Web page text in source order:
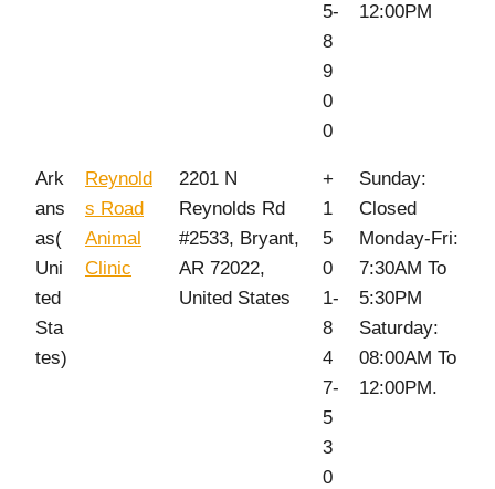
5-
8
9
0
0
12:00PM
Ark
ans
as(
Uni
ted
Sta
tes)
Reynold
s Road
Animal
Clinic
2201 N
Reynolds Rd
#2533, Bryant,
AR 72022,
United States
+
1
5
0
1-
8
4
7-
5
3
0
Sunday:
Closed
Monday-Fri:
7:30AM To
5:30PM
Saturday:
08:00AM To
12:00PM.